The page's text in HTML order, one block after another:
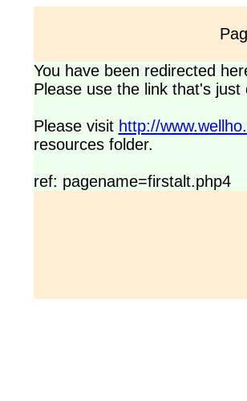
You have been redirected
Please use the link that's
Please visit http://
resources folder.
ref: pagename=firstalt.php4